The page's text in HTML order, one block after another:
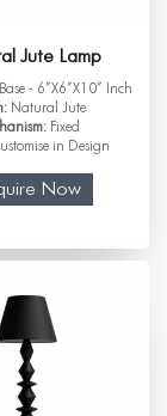
Jute Lamp
- 6”X6”X10” Inch
Natural Jute
Fixed
in Design
Now